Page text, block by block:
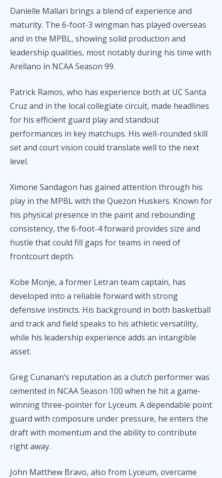
Danielle Mallari brings a blend of experience and
maturity. The 6-foot-3 wingman has played overseas
and in the MPBL, showing solid production and
leadership qualities, most notably during his time with
Arellano in NCAA Season 99.
Patrick Ramos, who has experience both at UC Santa
Cruz and in the local collegiate circuit, made headlines
for his efficient guard play and standout
performances in key matchups. His well-rounded skill
set and court vision could translate well to the next
level.
Ximone Sandagon has gained attention through his
play in the MPBL with the Quezon Huskers. Known for
his physical presence in the paint and rebounding
consistency, the 6-foot-4 forward provides size and
hustle that could fill gaps for teams in need of
frontcourt depth.
Kobe Monje, a former Letran team captain, has
developed into a reliable forward with strong
defensive instincts. His background in both basketball
and track and field speaks to his athletic versatility,
while his leadership experience adds an intangible
asset.
Greg Cunanan’s reputation as a clutch performer was
cemented in NCAA Season 100 when he hit a game-
winning three-pointer for Lyceum. A dependable point
guard with composure under pressure, he enters the
draft with momentum and the ability to contribute
right away.
John Matthew Bravo, also from Lyceum, overcame